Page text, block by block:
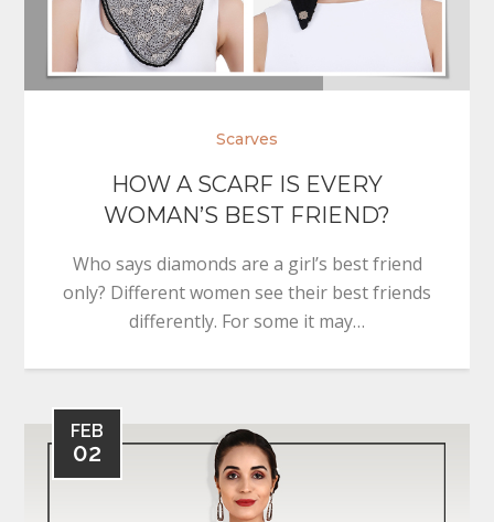
Scarves
HOW A SCARF IS EVERY
WOMAN’S BEST FRIEND?
Who says diamonds are a girl’s best friend
only? Different women see their best friends
differently. For some it may…
FEB
02